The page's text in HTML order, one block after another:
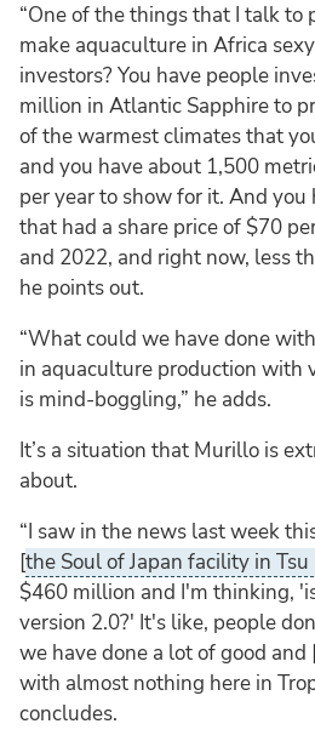
“One of the things that I talk to
make aquaculture in Africa
investors? You have people
million in Atlantic Sapphire to
of the warmest climates that
and you have about 1,500
per year to show for it. And
that had a share price of $70
and 2022, and right now, less
he points out.
“What could we have done
in aquaculture production with
is mind-boggling,” he adds.
It’s a situation that Murillo is
about.
“I saw in the news last week
[the Soul of Japan facility in Tsu
$460 million and I'm thinking,
version 2.0?' It's like, people
we have done a lot of good
with almost nothing here in
concludes.